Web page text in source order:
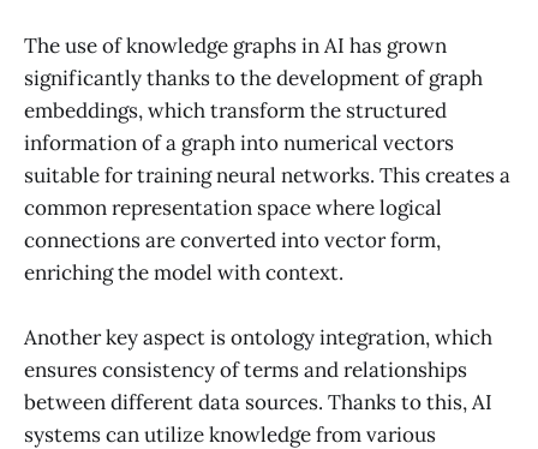
The use of knowledge graphs in AI has grown
significantly thanks to the development of graph
embeddings, which transform the structured
information of a graph into numerical vectors
suitable for training neural networks. This creates a
common representation space where logical
connections are converted into vector form,
enriching the model with context.
Another key aspect is ontology integration, which
ensures consistency of terms and relationships
between different data sources. Thanks to this, AI
systems can utilize knowledge from various